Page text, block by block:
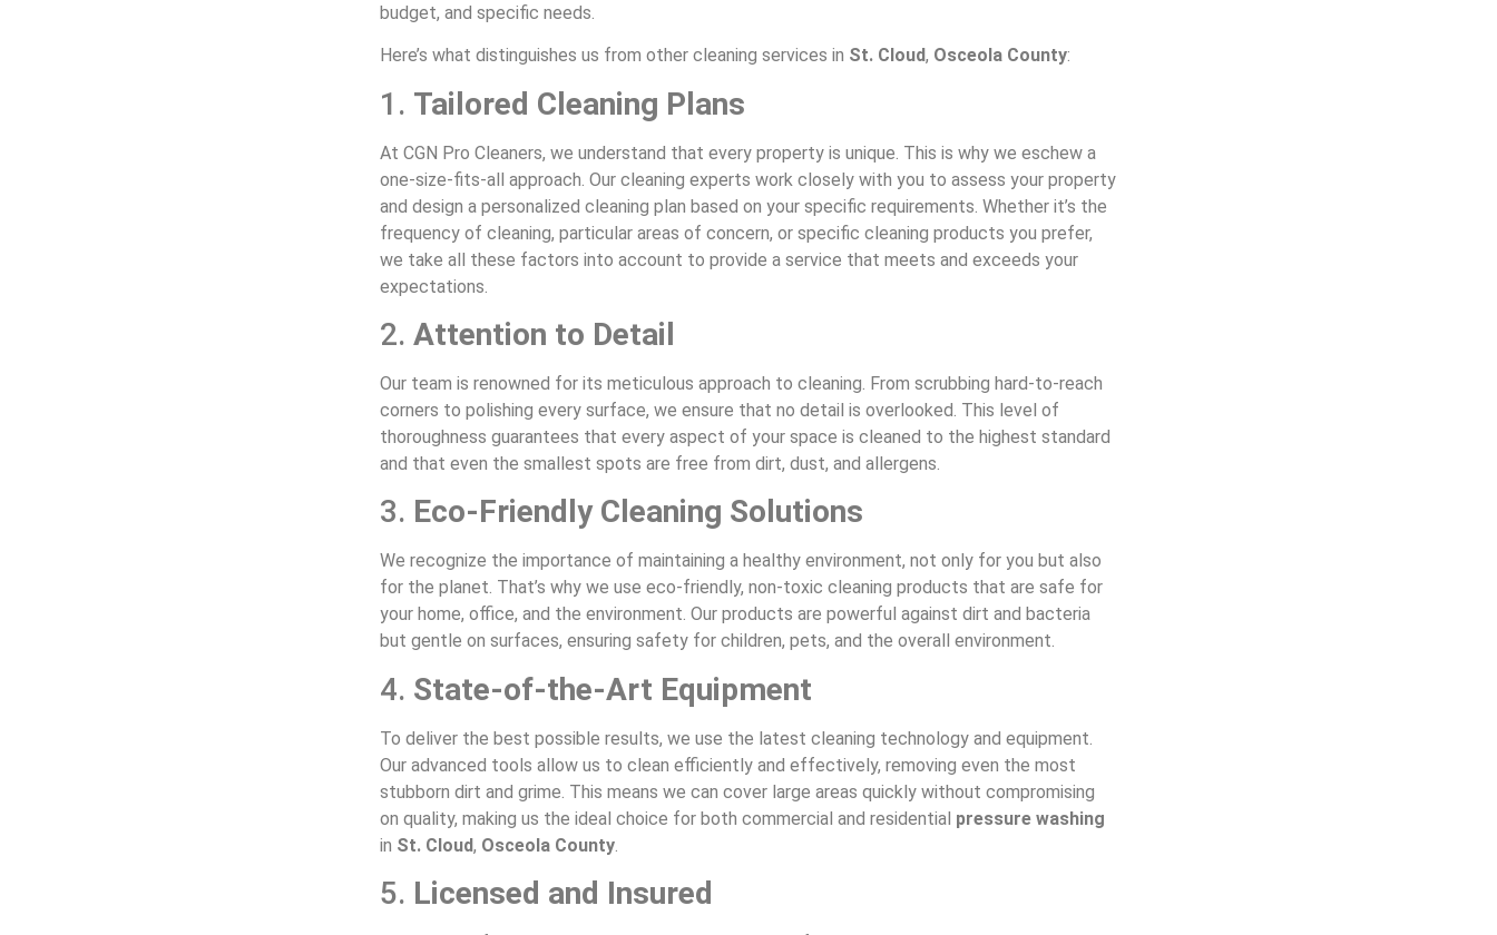
budget, and specific needs.
Here’s what distinguishes us from other cleaning services in St. Cloud, Osceola County:
1. Tailored Cleaning Plans
At CGN Pro Cleaners, we understand that every property is unique. This is why we eschew a
one-size-fits-all approach. Our cleaning experts work closely with you to assess your property
and design a personalized cleaning plan based on your specific requirements. Whether it’s the
frequency of cleaning, particular areas of concern, or specific cleaning products you prefer,
we take all these factors into account to provide a service that meets and exceeds your
expectations.
2.Attention to Detail
Our team is renowned for its meticulous approach to cleaning. From scrubbing hard-to-reach
corners to polishing every surface, we ensure that no detail is overlooked. This level of
thoroughness guarantees that every aspect of your space is cleaned to the highest standard
and that even the smallest spots are free from dirt, dust, and allergens.
3. Eco-Friendly Cleaning Solutions
We recognize the importance of maintaining a healthy environment, not only for you but also
for the planet. That’s why we use eco-friendly, non-toxic cleaning products that are safe for
your home, office, and the environment. Our products are powerful against dirt and bacteria
but gentle on surfaces, ensuring safety for children, pets, and the overall environment.
4. State-of-the-Art Equipment
To deliver the best possible results, we use the latest cleaning technology and equipment.
Our advanced tools allow us to clean efficiently and effectively, removing even the most
stubborn dirt and grime. This means we can cover large areas quickly without compromising
on quality, making us the ideal choice for both commercial and residential pressure washing
in St. Cloud, Osceola County.
5. Licensed and Insured